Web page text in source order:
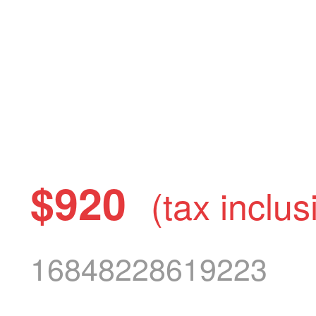
$920 (tax
16848228619223